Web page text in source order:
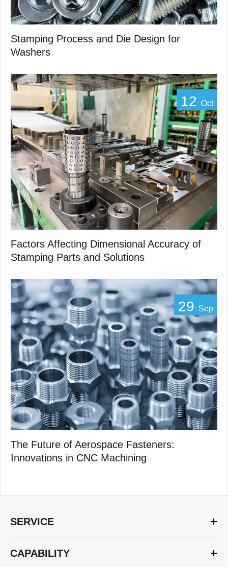
Stamping Process and Die Design for
Washers
12 Oct
Factors Affecting Dimensional Accuracy of
Stamping Parts and Solutions
29 Sep
The Future of Aerospace Fasteners:
Innovations in CNC Machining
SERVICE
CAPABILITY